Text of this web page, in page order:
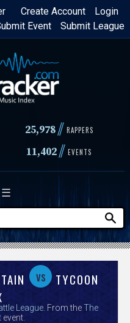
Login
Create Account
Submit League
Event
25,978 // RAPPERS
11,402// EVENTS
☰
vs
TYCOON
League. From theThe
event.